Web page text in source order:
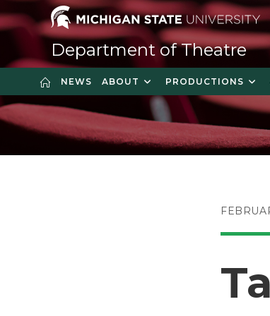
to
Department of Theatre
NEWS ABOUT PRODUCTIONS
POST